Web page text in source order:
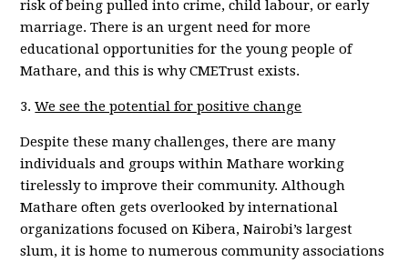
risk of being pulled into crime, child labour, or early
marriage. There is an urgent need for more
educational opportunities for the young people of
Mathare, and this is why CMETrust exists.
3.We see the potential for positive change
Despite these many challenges, there are many
individuals and groups within Mathare working
tirelessly to improve their community. Although
Mathare often gets overlooked by international
organizations focused on Kibera, Nairobi’s largest
slum, it is home to numerous community associations